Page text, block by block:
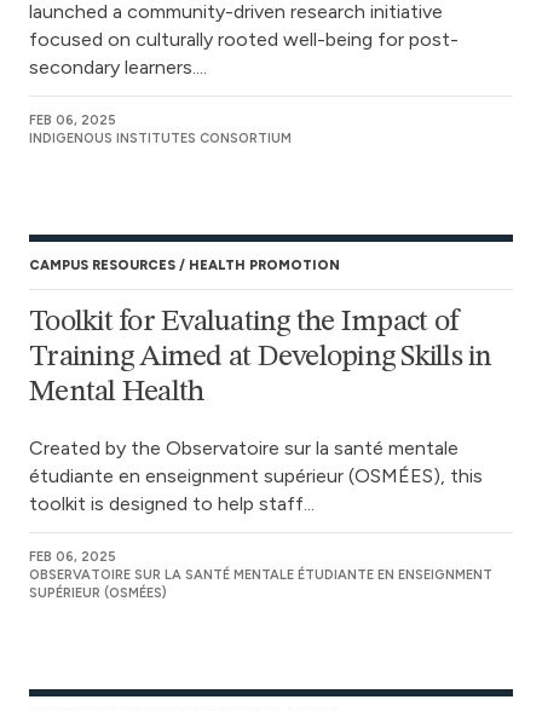
launched a community-driven research initiative
focused on culturally rooted well-being for post-
secondary learners....
FEB 06, 2025
INDIGENOUS INSTITUTES CONSORTIUM
CAMPUS RESOURCES HEALTH PROMOTION
Toolkit for Evaluating the Impact of
Training Aimed at Developing Skills in
Mental Health
Created by the Observatoire sur la santé mentale
étudiante en enseignment supérieur (OSMÉES), this
toolkit is designed to help staff...
FEB 06, 2025
OBSERVATOIRE SUR LA SANTÉ MENTALE ÉTUDIANTE EN ENSEIGNMENT
SUPÉRIEUR (OSMÉES)